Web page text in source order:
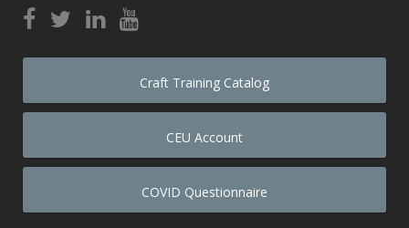
Craft Training Catalog
CEU Account
COVID Questionnaire